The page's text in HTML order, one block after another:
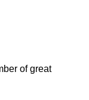
of great